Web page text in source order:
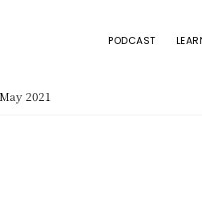
PODCAST
2021